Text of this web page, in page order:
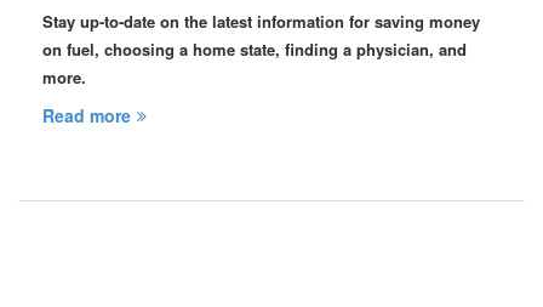
Stay up-to-date on the latest information for saving money
on fuel, choosing a home state, finding a physician, and
more.
Read more